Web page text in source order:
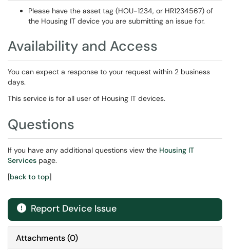
Please have the asset tag (HOU-1234, or HR1234567) of
the Housing IT device you are submitting an issue for.
Availability and Access
You can expect a response to your request within 2 business
days.
This service is for all user of Housing IT devices.
Questions
If you have any additional questions view the Housing IT
Services page.
[back to top]
 Report Device Issue
Attachments(0)